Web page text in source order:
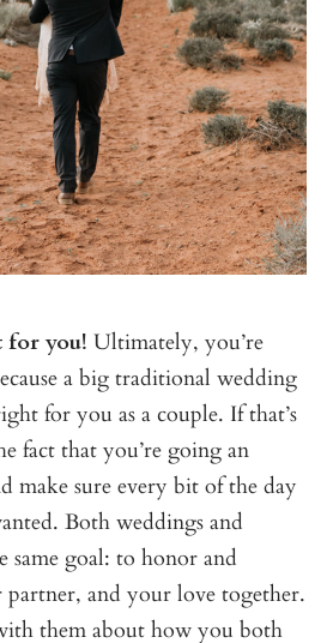
for you! Ultimately, you’re
a big traditional wedding
for you as a couple. If that’s
fact that you’re going an
make sure every bit of the day
Both weddings and
same goal: to honor and
and your love together.
them about how you both